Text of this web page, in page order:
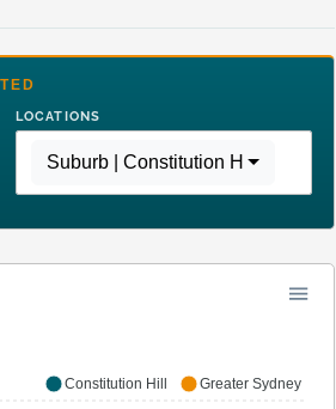
LOCATIONS
Suburb | Constitution Hill,
Constitution Hill Greater Sydney